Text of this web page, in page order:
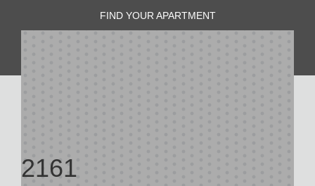
FIND YOUR APARTMENT
2161